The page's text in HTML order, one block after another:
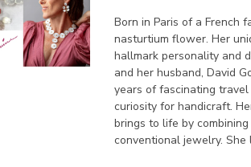
Born in Paris of a French
nasturtium flower. Her
hallmark personality and
and her husband, David
years of fascinating
curiosity for handicraft.
brings to life by
conventional jewelry.